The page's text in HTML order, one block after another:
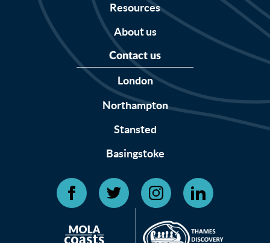
Resources
About us
Contact us
London
Northampton
Stansted
Basingstoke